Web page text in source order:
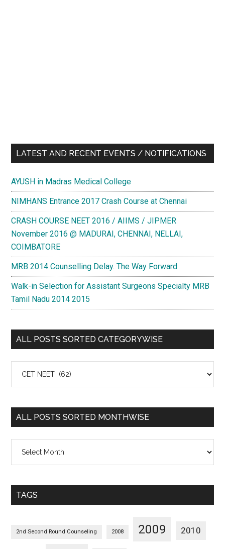
LATEST AND RECENT EVENTS / NOTIFICATIONS
AYUSH in Madras Medical College
NIMHANS Entrance 2017 Crash Course at Chennai
CRASH COURSE NEET 2016 / AIIMS / JIPMER
November 2016 @ MADURAI, CHENNAI, NELLAI,
COIMBATORE
MRB 2014 Counselling Delay. The Way Forward
Walk-in Selection for Assistant Surgeons Specialty MRB
Tamil Nadu 2014 2015
ALL POSTS SORTED CATEGORYWISE
Posts
Categorywise
ALL POSTS SORTED MONTHWISE
Posts
Monthwise
TAGS
2nd Second Round Counseling 2008 2009 2010